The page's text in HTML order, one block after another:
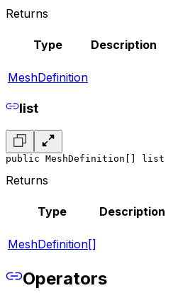
Returns
Type Description
MeshDefinition
list
public MeshDefinition[] list
Returns
Type Description
MeshDefinition[]
Operators